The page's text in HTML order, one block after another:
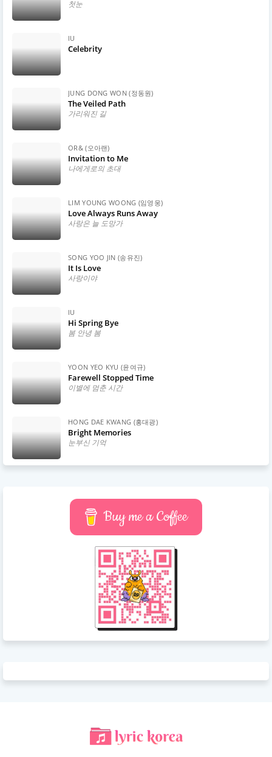
첫눈
IU
Celebrity
JUNG DONG WON (정동원)
The Veiled Path
가리워진 길
OR& (오아랜)
Invitation to Me
나에게로의 초대
LIM YOUNG WOONG (임영웅)
Love Always Runs Away
사랑은 늘 도망가
SONG YOO JIN (송유진)
It Is Love
사랑이야
IU
Hi Spring Bye
봄 안녕 봄
YOON YEO KYU (윤여규)
Farewell Stopped Time
이별에 멈춘 시간
HONG DAE KWANG (홍대광)
Bright Memories
눈부신 기억
Buy me a Coffee